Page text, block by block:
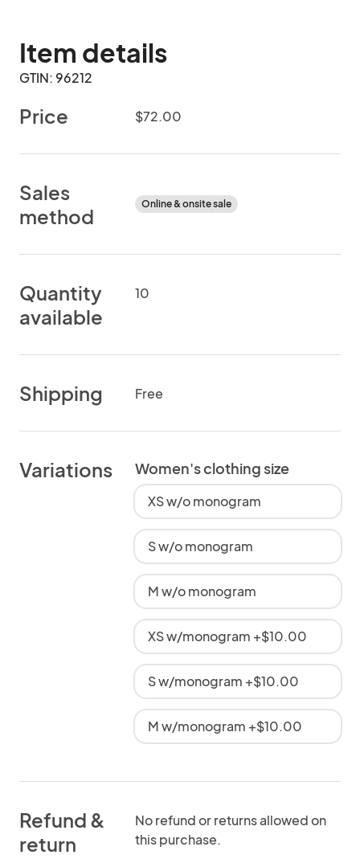
Item details
GTIN: 96212
Price $72.00
Sales
method
Online & onsite sale
Quantity
available
10
Shipping Free
Variations Women's clothing size
XS w/o monogram
S w/o monogram
M w/o monogram
XS w/monogram +$10.00
S w/monogram +$10.00
M w/monogram +$10.00
Refund &
return
No refund or returns allowed on
this purchase.